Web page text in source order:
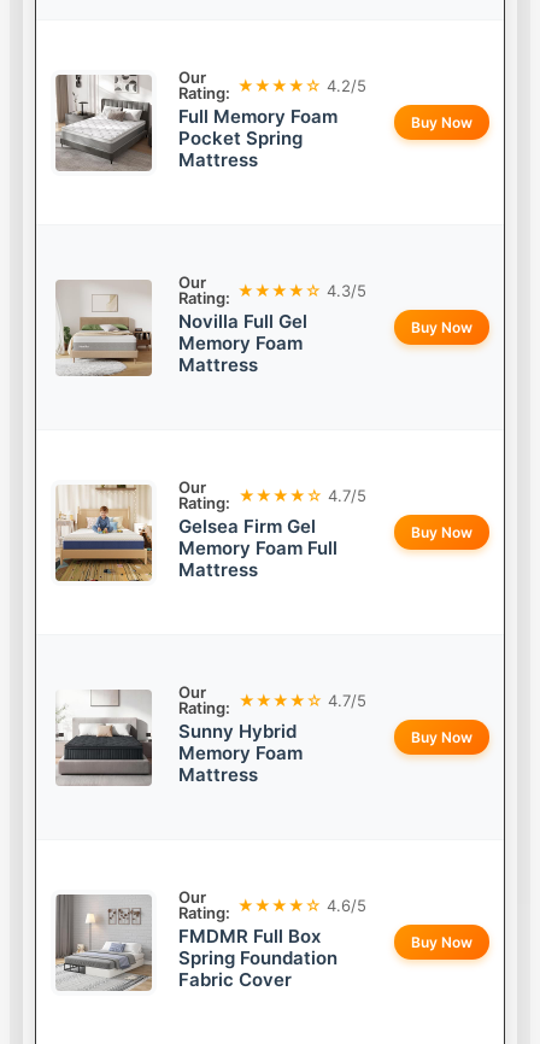
Our
Rating: ★★★★☆ 4.2/5
Full Memory Foam
Pocket Spring
Mattress
Buy Now
Our
Rating: ★★★★☆ 4.3/5
Novilla Full Gel
Memory Foam
Mattress
Buy Now
Our
Rating: ★★★★☆ 4.7/5
Gelsea Firm Gel
Memory Foam Full
Mattress
Buy Now
Our
Rating: ★★★★☆ 4.7/5
Sunny Hybrid
Memory Foam
Mattress
Buy Now
Our
Rating: ★★★★☆ 4.6/5
FMDMR Full Box
Spring Foundation
Fabric Cover
Buy Now